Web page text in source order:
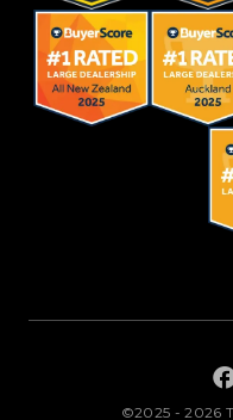
©2025 - 2026